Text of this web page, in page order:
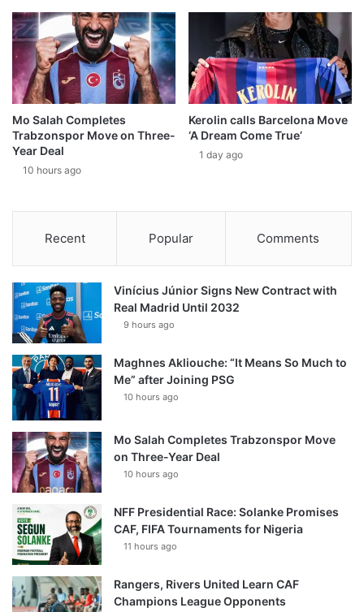
Mo Salah Completes
Trabzonspor Move on Three-
Year Deal
10 hours ago
Kerolin calls Barcelona Move
‘A Dream Come True’
1 day ago
Recent Popular Comments
Vinícius Júnior Signs New Contract with
Real Madrid Until 2032
9 hours ago
Maghnes Akliouche: “It Means So Much to
Me” after Joining PSG
10 hours ago
Mo Salah Completes Trabzonspor Move
on Three-Year Deal
10 hours ago
NFF Presidential Race: Solanke Promises
CAF, FIFA Tournaments for Nigeria
11 hours ago
Rangers, Rivers United Learn CAF
Champions League Opponents